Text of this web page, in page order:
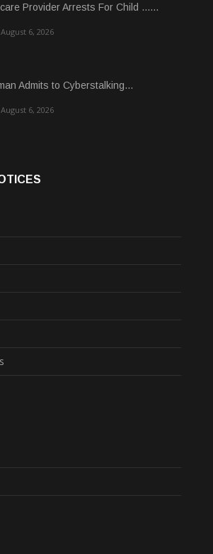
Provider Arrests For Child ......
August 6, 2026
Admits to Cyberstalking...
August 6, 2026